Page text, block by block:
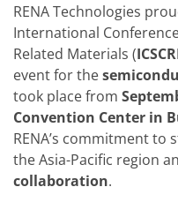
Service Level Agreements
Spare parts
Upgrades
Batch Spray Upgrades
Robot Service & Upgrades
IDX-Flexware-System-
Training
Technology
Technology Hubs
Process Technology
TruEtch - Metal Etching
RENA Technologies
International
Related Materials (
event for the
took place from
Convention Center in
RENA’s commitment
the Asia-Pacific region
collaboration.